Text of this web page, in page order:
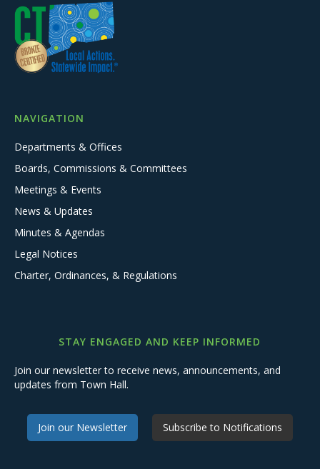
NAVIGATION
Departments & Offices
Boards, Commissions & Committees
Meetings & Events
News & Updates
Minutes & Agendas
Legal Notices
Charter, Ordinances, & Regulations
STAY ENGAGED AND KEEP INFORMED
Join our newsletter to receive news, announcements, and
updates from Town Hall.
Join our Newsletter Subscribe to Notifications